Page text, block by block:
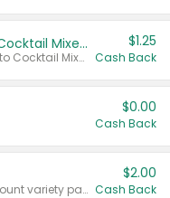
Select Clamato Tomato Cocktail Mixers
Valid on 64 oz Original Tomato Cocktail Mixer or Picante Tomato Cocktail Mixer.
$1.25
Cash Back
$0.00
Cash Back
Valid on 187 mL or 200 mL 6 count variety packs.
$2.00
Cash Back